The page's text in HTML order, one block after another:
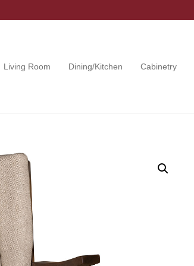
Living Room Dining/Kitchen Cabinetry